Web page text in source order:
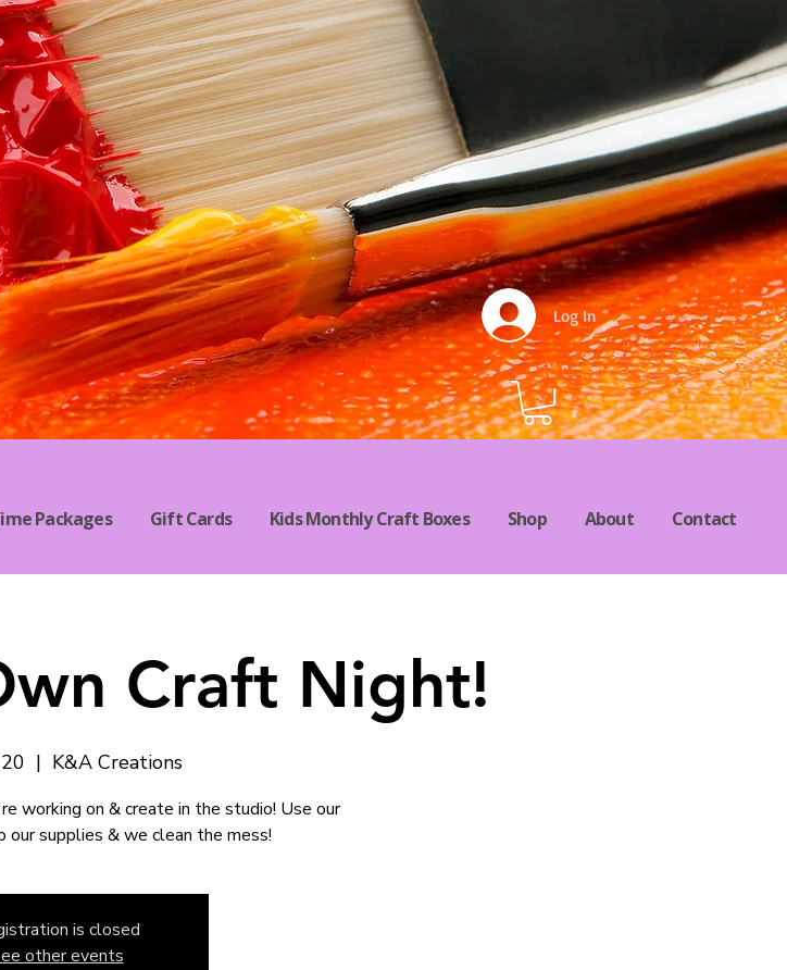
Log In
Packages Gift Cards Kids Monthly Craft Boxes Shop About Contact
Craft Night!
  |
K&A Creations
working on & create in the studio! Use our
our supplies & we clean the mess!
is closed
other events